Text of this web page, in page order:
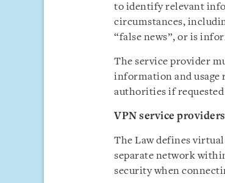
to identify relevant
circumstances,
“false news”, or is
The service provider
information and usage
authorities if
VPN service providers
The Law defines
separate network
security when